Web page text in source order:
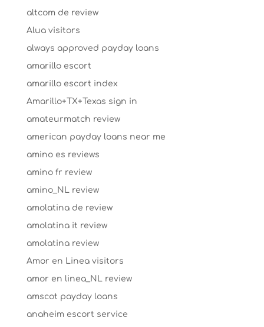
altcom de review
Alua visitors
always approved payday loans
amarillo escort
amarillo escort index
Amarillo+TX+Texas sign in
amateurmatch review
american payday loans near me
amino es reviews
amino fr review
amino_NL review
amolatina de review
amolatina it review
amolatina review
Amor en Linea visitors
amor en linea_NL review
amscot payday loans
anaheim escort service